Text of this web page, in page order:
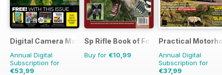
Digital Camera Magazine
Annual Digital
Subscription for
€53,99
Sp Rifle Book of Foxing
Buy for €10,99
Practical
Annual Digital
Subscription for
€37,99